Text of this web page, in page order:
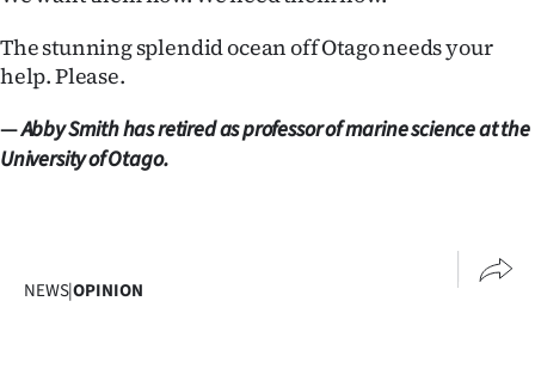
The stunning splendid ocean off Otago needs your
help. Please.
—Abby Smith has retired as professor of marine science at the
University of Otago.
NEWS|OPINION